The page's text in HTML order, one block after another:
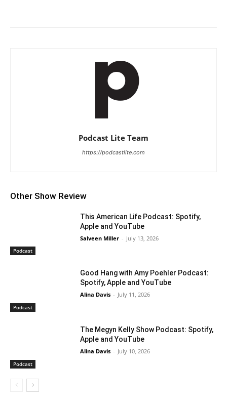
Podcast Lite Team
https://podcastlite.com
Other Show Review
Podcast
This American Life Podcast: Spotify,
Apple and YouTube
Salveen Miller - July 13, 2026
Podcast
Good Hang with Amy Poehler Podcast:
Spotify, Apple and YouTube
Alina Davis - July 11, 2026
Podcast
The Megyn Kelly Show Podcast: Spotify,
Apple and YouTube
Alina Davis - July 10, 2026